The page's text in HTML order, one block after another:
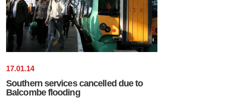
17.01.14
Southern services cancelled due to
Balcombe flooding